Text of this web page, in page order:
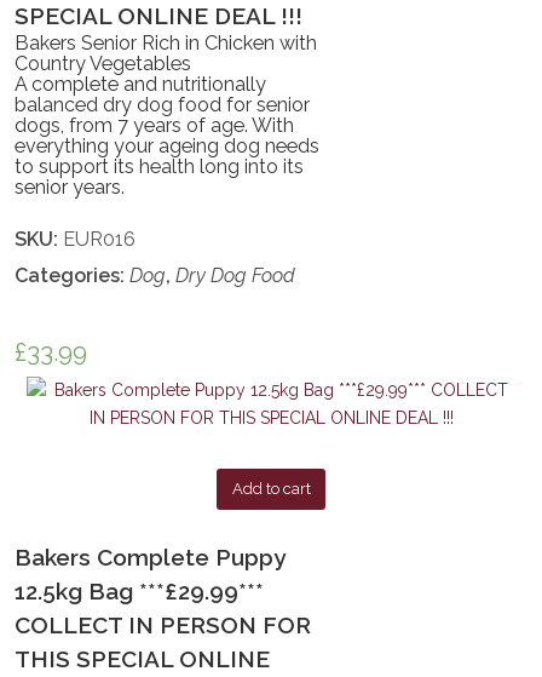
SPECIAL ONLINE DEAL !!!
Bakers Senior Rich in Chicken with
Country Vegetables
A complete and nutritionally
balanced dry dog food for senior
dogs, from 7 years of age. With
everything your ageing dog needs
to support its health long into its
senior years.
SKU: EUR016
Categories:Dog,Dry Dog Food
£33.99
Add to cart
Bakers Complete Puppy
12.5kg Bag ***£29.99***
COLLECT IN PERSON FOR
THIS SPECIAL ONLINE